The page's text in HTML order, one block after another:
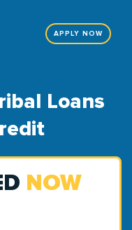
APPLY NOW
Loans
NOW